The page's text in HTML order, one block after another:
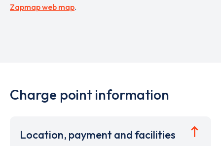
Zapmap web map.
Charge point information
Location, payment and facilities